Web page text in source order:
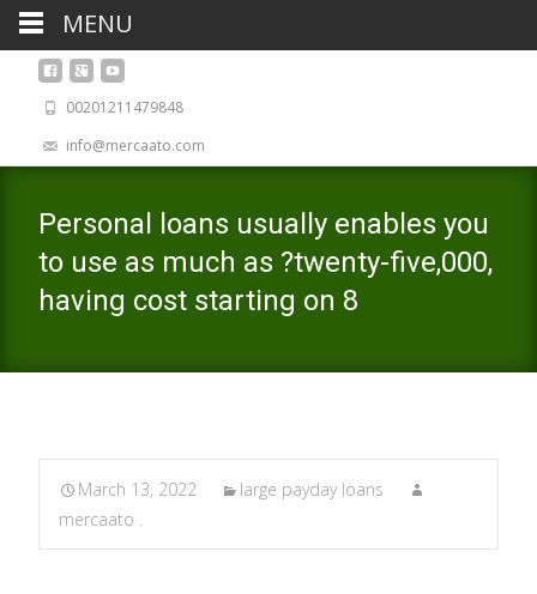
00201211479848
info@mercaato.com
Personal loans usually enables you
to use as much as ?twenty-five,000,
having cost starting on 8
March 13, 2022
large payday loans
mercaato .
MENU